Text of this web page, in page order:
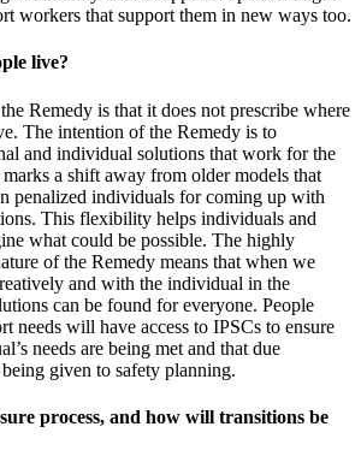
workers that support them in new ways too.
live?
Remedy is that it does not prescribe where
The intention of the Remedy is to
and individual solutions that work for the
a shift away from older models that
penalized individuals for coming up with
This flexibility helps individuals and
what could be possible. The highly
of the Remedy means that when we
and with the individual in the
can be found for everyone. People
needs will have access to IPSCs to ensure
needs are being met and that due
given to safety planning.
process, and how will transitions be